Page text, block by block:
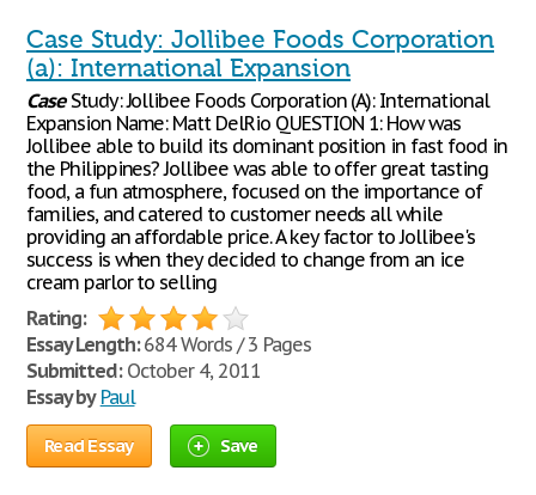
Case Study: Jollibee Foods Corporation
(a): International Expansion
CaseStudy: Jollibee Foods Corporation (A): International
Expansion Name: Matt DelRio QUESTION 1: How was
Jollibee able to build its dominant position in fast food in
the Philippines? Jollibee was able to offer great tasting
food, a fun atmosphere, focused on the importance of
families, and catered to customer needs all while
providing an affordable price. A key factor to Jollibee's
success is when they decided to change from an ice
cream parlor to selling
Rating:
Essay Length:684 Words / 3 Pages
Submitted:October 4, 2011
Essay by Paul
Read Essay Save